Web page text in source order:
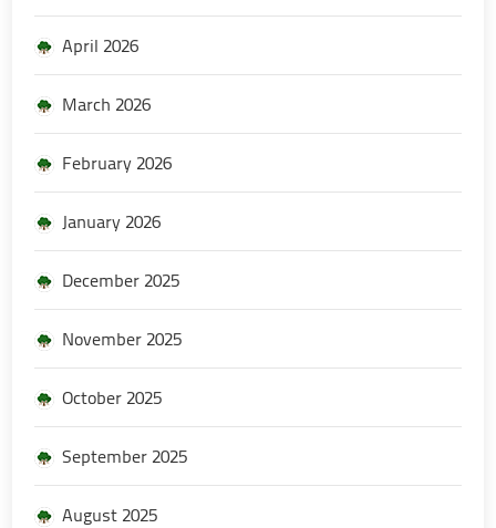
April 2026
March 2026
February 2026
January 2026
December 2025
November 2025
October 2025
September 2025
August 2025